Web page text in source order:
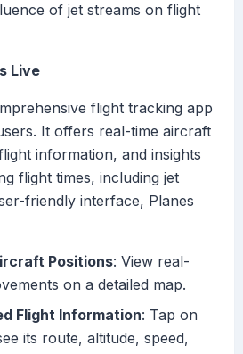
of jet streams on flight
Live
flight tracking app
It offers real-time aircraft
information, and insights
flight times, including jet
friendly interface, Planes
Positions: View real-
on a detailed map.
Flight Information: Tap on
its route, altitude, speed,